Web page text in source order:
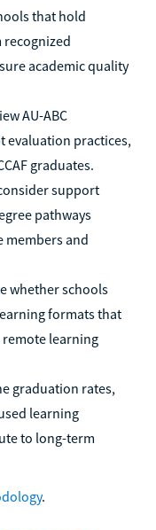
that hold
academic quality
AU-ABC
practices,
graduates.
support
pathways
members and
whether schools
formats that
learning
graduation rates,
learning
to long-term
.